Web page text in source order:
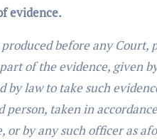
evidence.
before any Court,
of the evidence, given
law to take such
taken in
by any such officer as